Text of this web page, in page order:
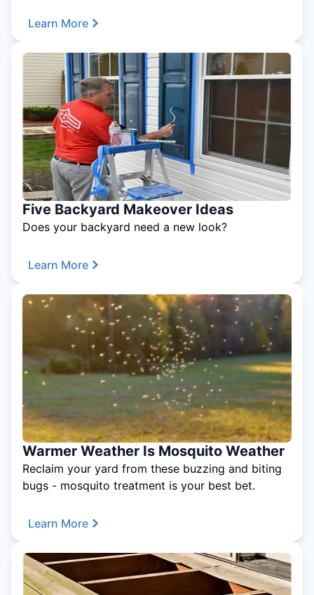
Learn More
Five Backyard Makeover Ideas
Does your backyard need a new look?
Learn More
Warmer Weather Is Mosquito Weather
Reclaim your yard from these buzzing and biting
bugs - mosquito treatment is your best bet.
Learn More